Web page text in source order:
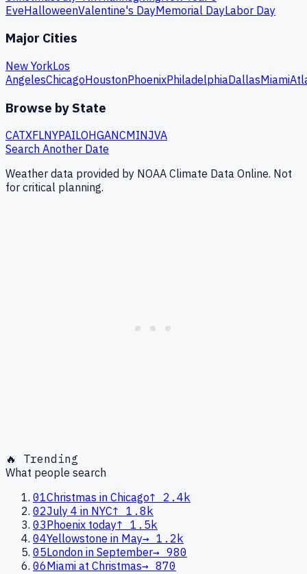
EveHalloweenValentine's DayMemorial DayLabor Day
Major Cities
New YorkLos
AngelesChicagoHoustonPhoenixPhiladelphiaDallasMiami
Browse by State
CATXFLNYPAILOHGANCMINJVA
Search Another Date
Weather data provided by NOAA Climate Data Online. Not
for critical planning.
🔥 Trending
What people search
01Christmas in Chicago↑
2.4k
02July 4 in NYC↑ 1.8k
03Phoenix today↑ 1.5k
04Yellowstone in May→ 1.2k
05London in September→ 980
06Miami at Christmas→ 870